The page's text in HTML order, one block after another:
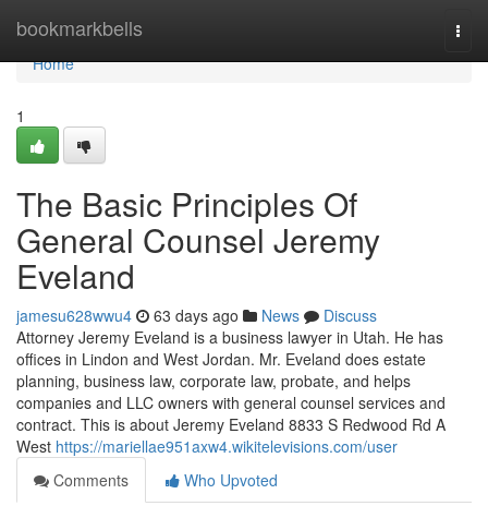
bookmarkbells
Home
Home
1
The Basic Principles Of
General Counsel Jeremy
Eveland
jamesu628wwu4 63 days ago News
Discuss
Attorney Jeremy Eveland is a business lawyer in Utah. He has
offices in Lindon and West Jordan. Mr. Eveland does estate
planning, business law, corporate law, probate, and helps
companies and LLC owners with general counsel services and
contract. This is about Jeremy Eveland 8833 S Redwood Rd A
West https://mariellae951axw4.wikitelevisions.com/user
Comments
Who Upvoted